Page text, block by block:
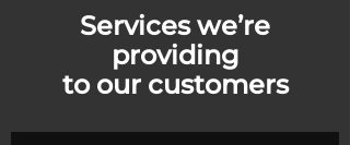
Services we’re
providing
to our customers